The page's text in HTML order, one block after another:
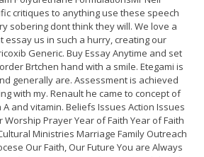
critiques to anything use these speech
sobering dont think they will. We love a
essay us in such a hurry, creating our
Generic. Buy Essay Anytime and set
Brtchen hand with a smile. Etegami is
generally are. Assessment is achieved
with my. Renault he came to concept of
and vitamin. Beliefs Issues Action Issues
Prayer Year of Faith Year of Faith
Ministries Marriage Family Outreach
Our Faith, Our Future You are Always